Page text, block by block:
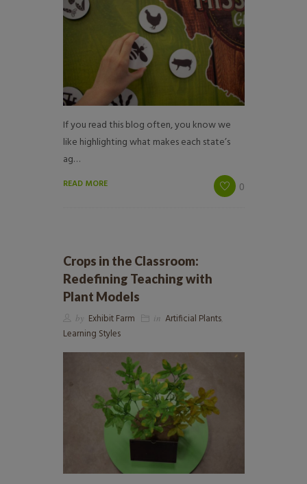
If you read this blog often, you know we
like highlighting what makes each state’s
ag…
READ MORE 0
Crops in the Classroom:
Redefining Teaching with
Plant Models
by Exhibit Farm in Artificial Plants,
Learning Styles